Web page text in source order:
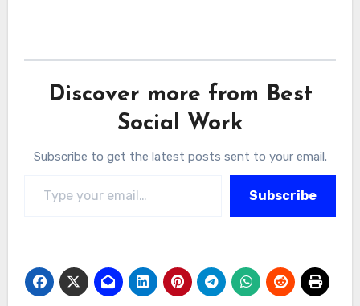
Discover more from Best
Social Work
Subscribe to get the latest posts sent to your email.
Subscribe